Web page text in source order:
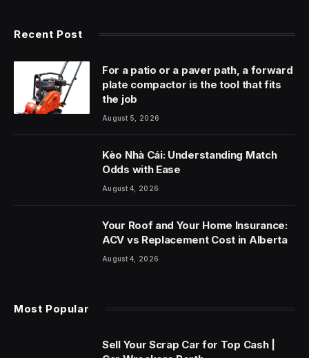
Recent Post
For a patio or a paver path, a forward
plate compactor is the tool that fits
the job
August 5, 2026
Kèo Nhà Cái: Understanding Match
Odds with Ease
August 4, 2026
Your Roof and Your Home Insurance:
ACV vs Replacement Cost in Alberta
August 4, 2026
Most Popular
Sell Your Scrap Car for Top Cash |